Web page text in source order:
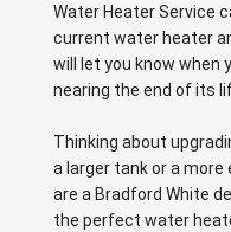
Water Heater Service
current water heater
will let you know when
nearing the end of its
Thinking about
a larger tank or a
are a Bradford White
the perfect water